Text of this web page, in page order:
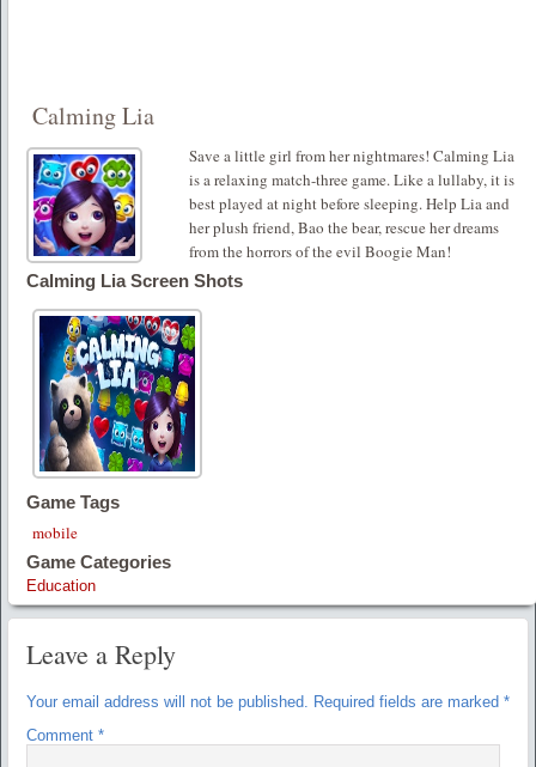
Calming Lia
Save a little girl from her nightmares! Calming Lia
is a relaxing match-three game. Like a lullaby, it is
best played at night before sleeping. Help Lia and
her plush friend, Bao the bear, rescue her dreams
from the horrors of the evil Boogie Man!
Calming Lia Screen Shots
Game Tags
mobile
Game Categories
Education
Leave a Reply
Your email address will not be published. Required fields are marked *
Comment *